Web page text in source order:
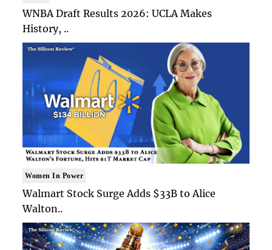
WNBA Draft Results 2026: UCLA Makes
History, ..
Women In Power
Walmart Stock Surge Adds $33B to Alice
Walton..